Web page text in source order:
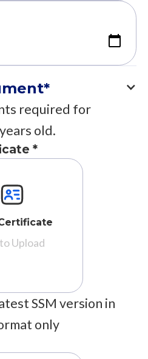
required for
old.
*
Upload
SSM version in
only